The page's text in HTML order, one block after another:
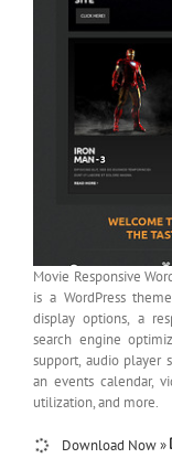
Movie Responsive
is a WordPress
display options, a
search engine
support, audio player
an events calendar,
utilization, and more.
Download Now »